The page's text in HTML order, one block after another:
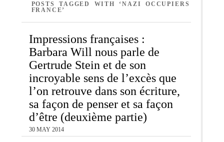
POSTS TAGGED WITH ‘NAZI OCCUPIERS
FRANCE’
Impressions françaises :
Barbara Will nous parle de
Gertrude Stein et de son
incroyable sens de l’excès que
l’on retrouve dans son écriture,
sa façon de penser et sa façon
d’être (deuxième partie)
30 MAY 2014